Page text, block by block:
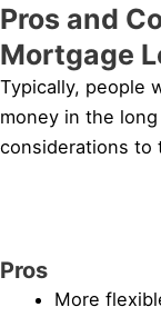
Pros and
Mortgage
Typically, people
money in the
considerations to
Pros
More